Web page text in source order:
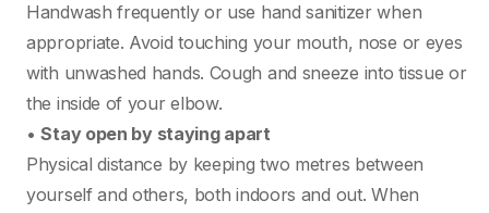
Handwash frequently or use hand sanitizer when
appropriate. Avoid touching your mouth, nose or eyes
with unwashed hands. Cough and sneeze into tissue or
the inside of your elbow.
•Stay open by staying apart
Physical distance by keeping two metres between
yourself and others, both indoors and out. When